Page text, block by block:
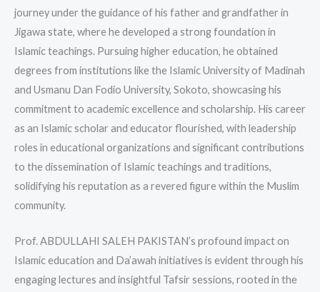
journey under the guidance of his father and grandfather in
Jigawa state, where he developed a strong foundation in
Islamic teachings. Pursuing higher education, he obtained
degrees from institutions like the Islamic University of Madinah
and Usmanu Dan Fodio University, Sokoto, showcasing his
commitment to academic excellence and scholarship. His career
as an Islamic scholar and educator flourished, with leadership
roles in educational organizations and significant contributions
to the dissemination of Islamic teachings and traditions,
solidifying his reputation as a revered figure within the Muslim
community.
Prof. ABDULLAHI SALEH PAKISTAN’s profound impact on
Islamic education and Da’awah initiatives is evident through his
engaging lectures and insightful Tafsir sessions, rooted in the